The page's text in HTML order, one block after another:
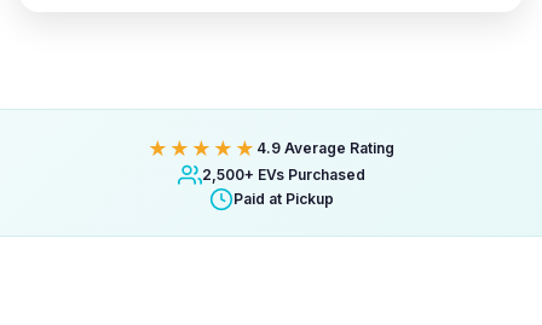
★★★★★ 4.9 Average Rating
2,500+ EVs Purchased
Paid at Pickup